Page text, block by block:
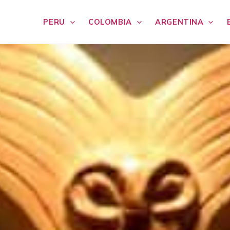
PERU COLOMBIA ARGENTINA